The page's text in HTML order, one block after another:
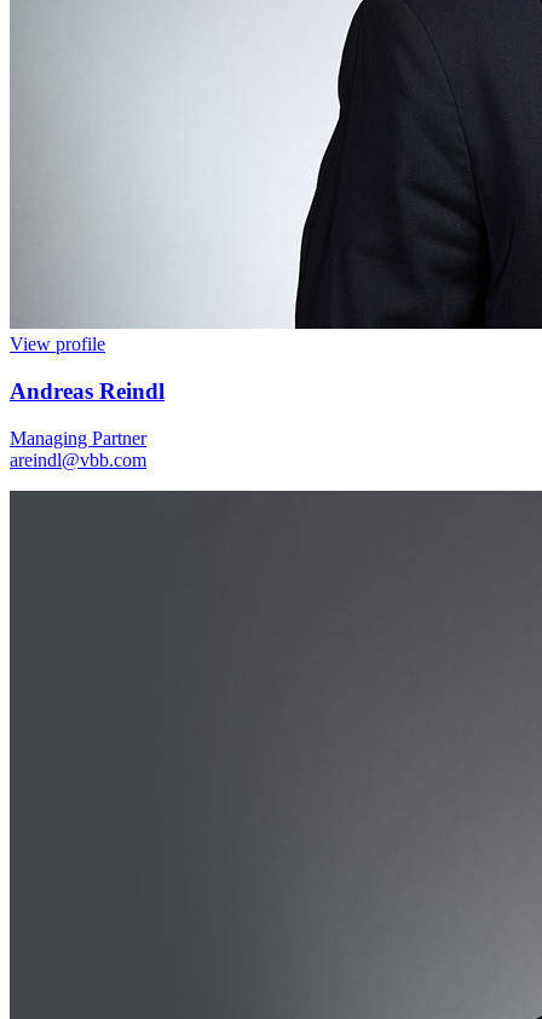
View profile
Andreas Reindl
Managing Partner
areindl@vbb.com